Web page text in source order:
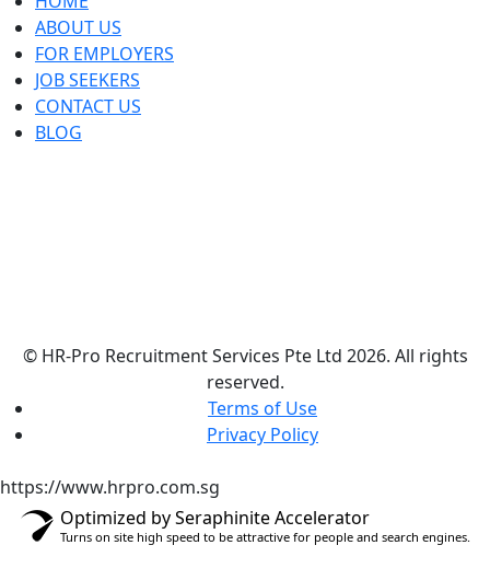
ABOUT US
FOR EMPLOYERS
JOB SEEKERS
CONTACT US
BLOG
© HR-Pro Recruitment Services Pte Ltd 2026. All rights
reserved.
Terms of Use
Privacy Policy
https://www.hrpro.com.sg
Optimized by Seraphinite Accelerator
Turns on site high speed to be attractive for people and search engines.